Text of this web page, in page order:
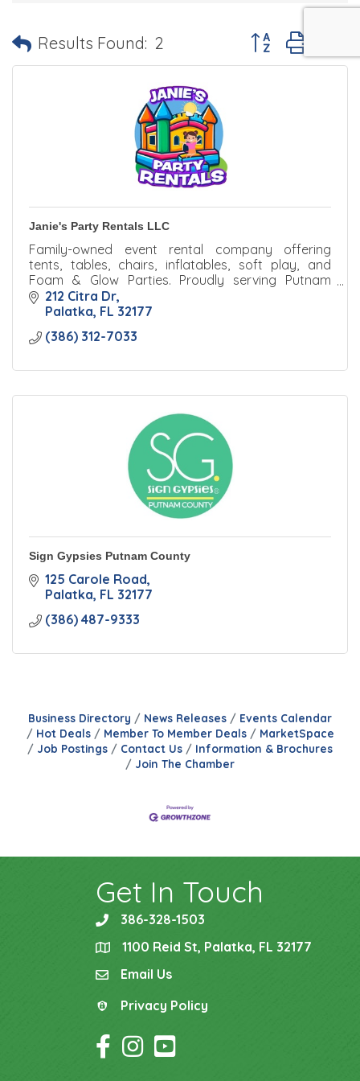
Results Found: 2 Button group with
Janie's Party Rentals LLC
Family-owned event rental company offering
tents, tables, chairs, inflatables, soft play, and
Foam & Glow Parties. Proudly serving Putnam
County with reliable service and unforgettable
experiences.
212 Citra Dr
Palatka FL 32177
(386) 312-7033
Sign Gypsies Putnam County
125 Carole Road
Palatka FL 32177
(386) 487-9333
Business Directory News Releases
Events Calendar
Hot Deals
Member To Member Deals
MarketSpace
Job Postings
Contact Us
Information & Brochures
Join The Chamber
Get In Touch
phone386-328-1503
location1100 Reid St, Palatka, FL 32177
emailEmail Us
Privacy Policy
Privacy Policy
Facebook Icon
Instagram Icon
YouTube Icon